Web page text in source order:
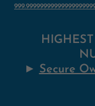
► Secure